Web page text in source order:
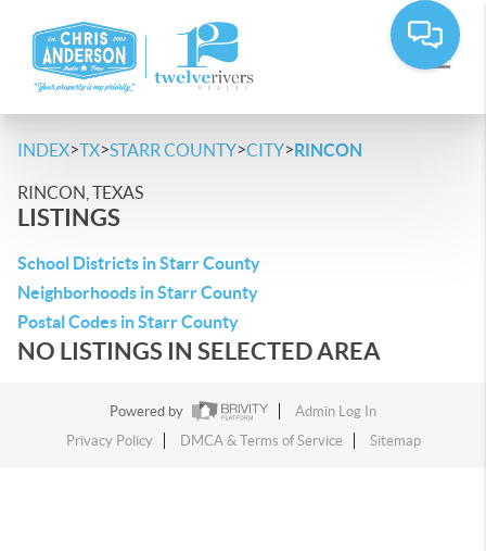
INDEX>TX>STARR COUNTY>CITY>RINCON
RINCON, TEXAS
LISTINGS
School Districts in Starr County
Neighborhoods in Starr County
Postal Codes in Starr County
NO LISTINGS IN SELECTED AREA
Powered by
Admin Log In
Privacy Policy
DMCA & Terms of Service Sitemap